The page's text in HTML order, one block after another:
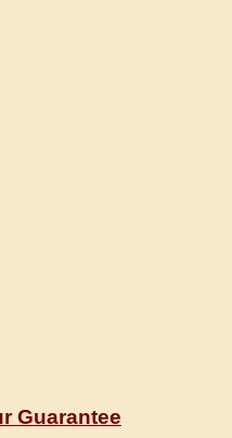
Guarantee